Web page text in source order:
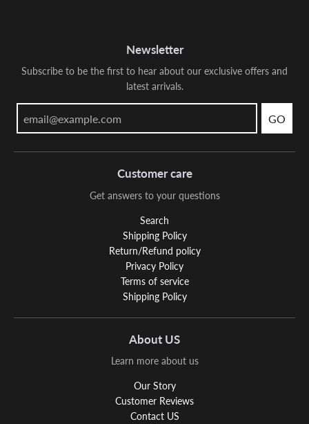
Newsletter
Subscribe to be the first to hear about our exclusive offers and
latest arrivals.
GO
Customer care
Get answers to your questions
Search
Shipping Policy
Return/Refund policy
Privacy Policy
Terms of service
Shipping Policy
About US
Learn more about us
Our Story
Customer Reviews
Contact US